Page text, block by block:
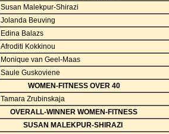
Susan Malekpur-Shirazi
Jolanda Beuving
Edina Balazs
Afroditi Kokkinou
Monique van Geel-Maas
Saule Guskoviene
WOMEN-FITNESS OVER 40
Tamara Zrubinskaja
OVERALL-WINNER WOMEN-FITNESS
SUSAN MALEKPUR-SHIRAZI